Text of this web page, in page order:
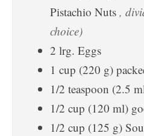
Pistachio Nuts ,
choice)
2 lrg. Eggs
1 cup (220 g)
1/2 teaspoon (2.5
1/2 cup (120 ml)
1/2 cup (125 g)